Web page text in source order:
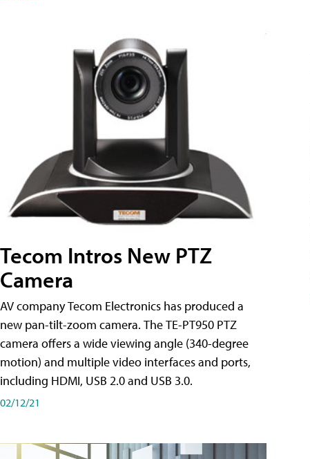
Tecom Intros New PTZ
Camera
AV company Tecom Electronics has produced a
new pan-tilt-zoom camera. The TE-PT950 PTZ
camera offers a wide viewing angle (340-degree
motion) and multiple video interfaces and ports,
including HDMI, USB 2.0 and USB 3.0.
02/12/21